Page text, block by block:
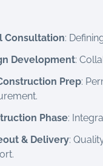
Consultation:
Development:
Prep:
Phase:
& Delivery: